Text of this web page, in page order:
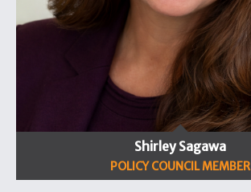
Shirley Sagawa
POLICY COUNCIL MEMBER